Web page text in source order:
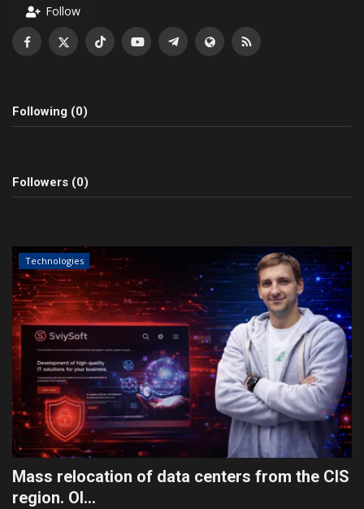
Follow
Following (0)
Followers (0)
Technologies
Mass relocation of data centers from the CIS
region. Ol...